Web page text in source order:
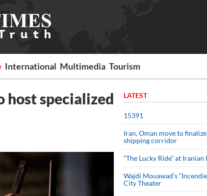
International Multimedia Tourism
host specialized
LATEST
15391
Iran, Oman move to
shipping corridor
“The Lucky Ride” at
Wajdi Mouawad’s
City Theater